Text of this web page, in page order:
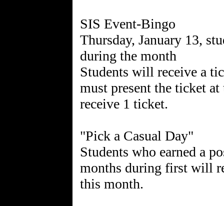
SIS Event-Bingo
Thursday, January 13,
during the month
Students will receive a
must present the ticket
receive 1 ticket.
"Pick a Casual Day"
Students who earned a
months during first will
this month.